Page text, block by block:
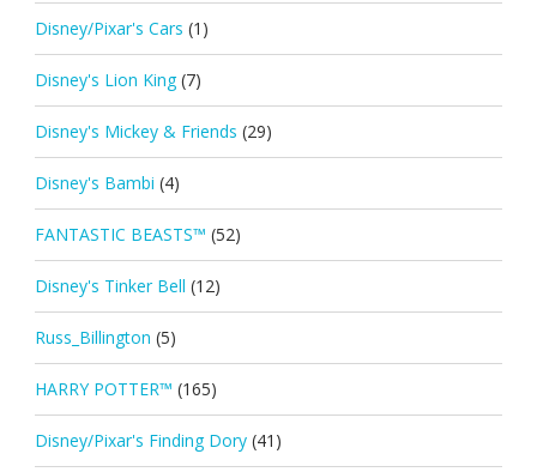
Disney/Pixar's Cars (1)
Disney's Lion King (7)
Disney's Mickey & Friends (29)
Disney's Bambi (4)
FANTASTIC BEASTS™ (52)
Disney's Tinker Bell (12)
Russ_Billington (5)
HARRY POTTER™ (165)
Disney/Pixar's Finding Dory (41)